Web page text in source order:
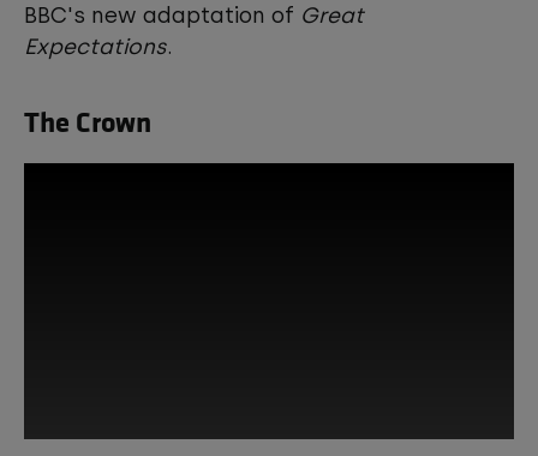
BBC's new adaptation of Great
Expectations.
The Crown